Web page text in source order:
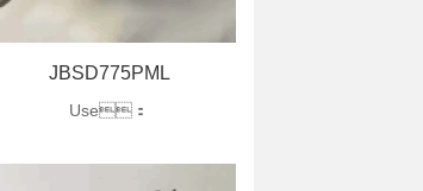
JBSD775PML
Use：